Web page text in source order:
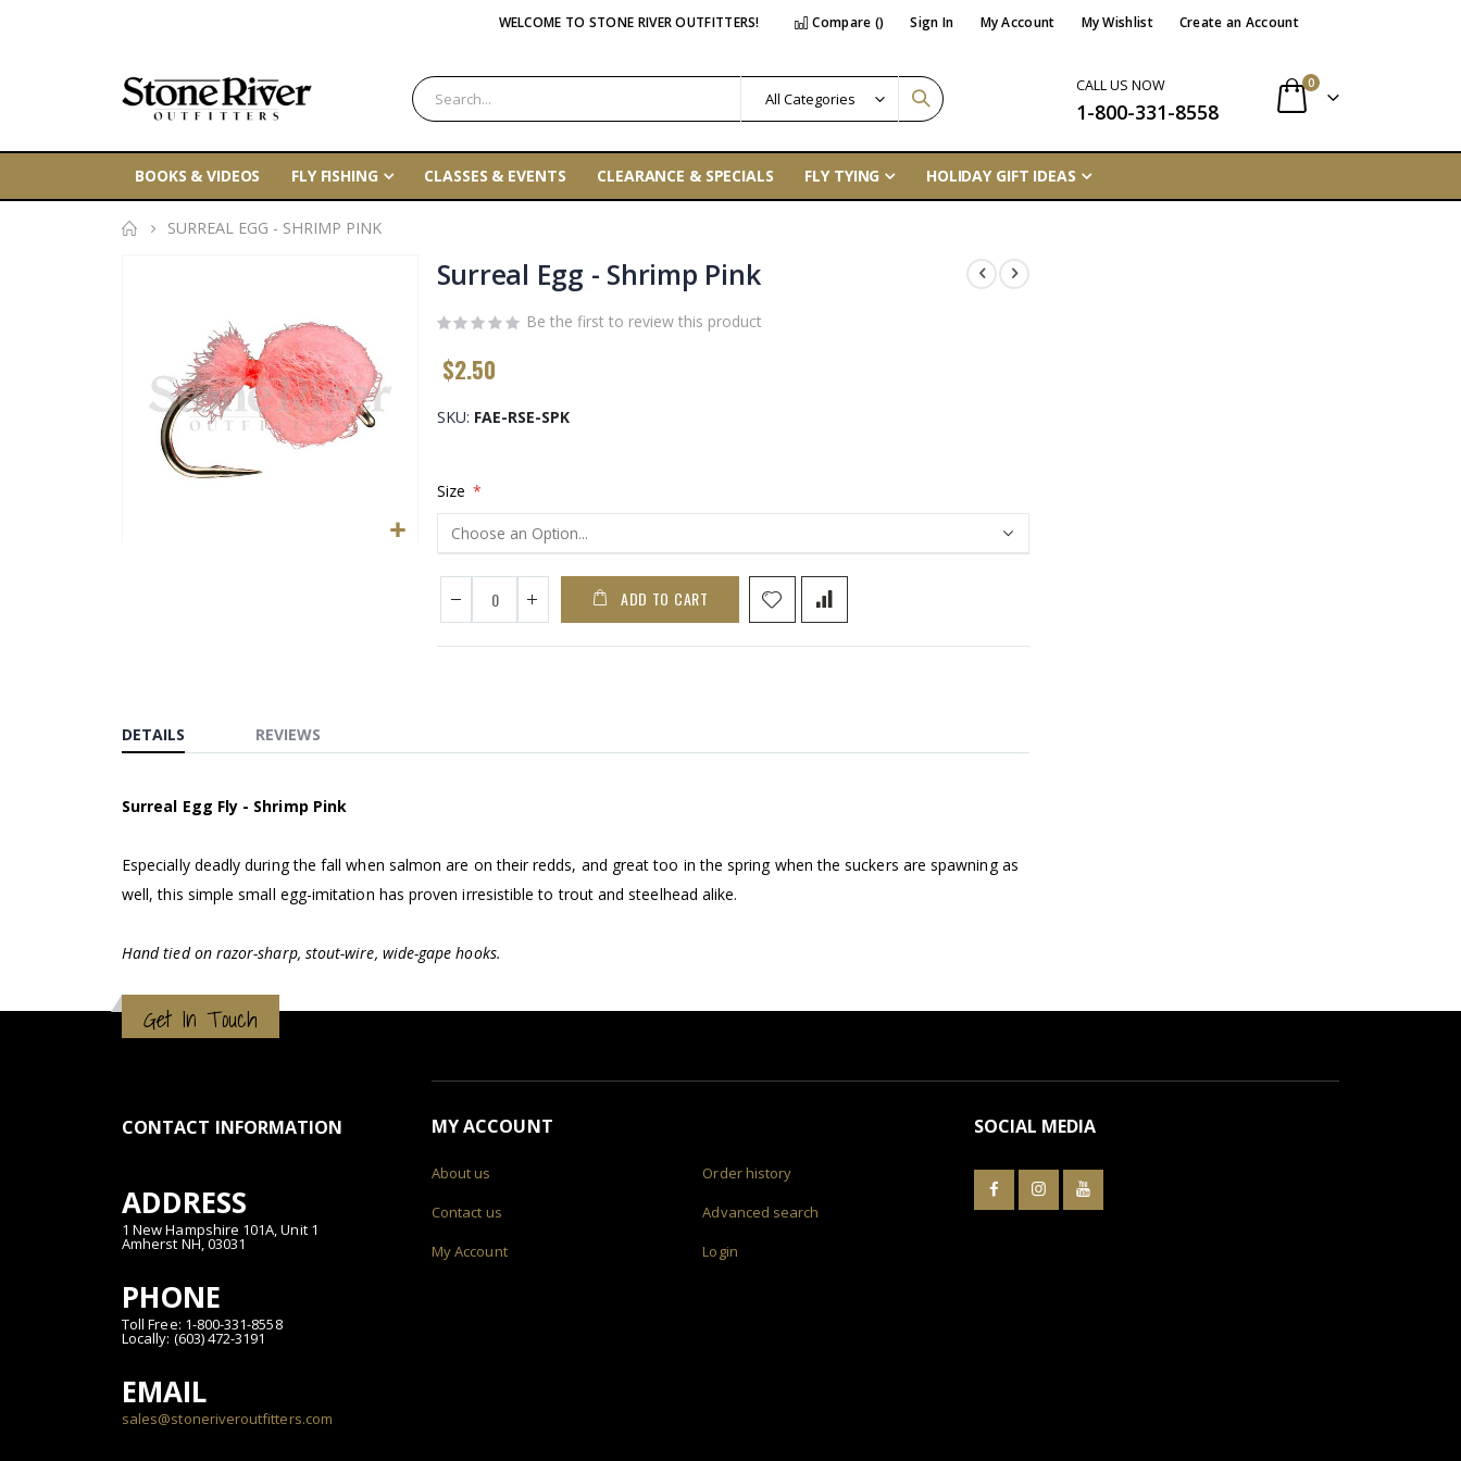
WELCOME TO STONE RIVER OUTFITTERS! Compare () Sign In My Account My Wishlist Create an Account
CALL US NOW
1-800-331-8558 Cart
0items
BOOKS & VIDEOS FLY FISHING CLASSES & EVENTS CLEARANCE & SPECIALS FLY TYING HOLIDAY GIFT IDEAS
SURREAL EGG - SHRIMP PINK
images
gallery
gallery
Surreal Egg - Shrimp Pink
Be the first to review this product
$2.50
SKU FAE-RSE-SPK
Size
ADD TO CART
DETAILS
Surreal Egg Fly - Shrimp Pink
Especially deadly during the fall when salmon are on their redds, and great too in the spring when the suckers are spawning as
well, this simple small egg-imitation has proven irresistible to trout and steelhead alike.
Hand tied on razor-sharp, stout-wire, wide-gape hooks.
REVIEWS
Get In Touch
CONTACT INFORMATION
ADDRESS
1 New Hampshire 101A, Unit 1
Amherst NH, 03031
PHONE
Toll Free: 1-800-331-8558
Locally: (603) 472-3191
EMAIL
sales@stoneriveroutfitters.com
MY ACCOUNT
About us
Contact us
My Account
Order history
Advanced search
Login
SOCIAL MEDIA